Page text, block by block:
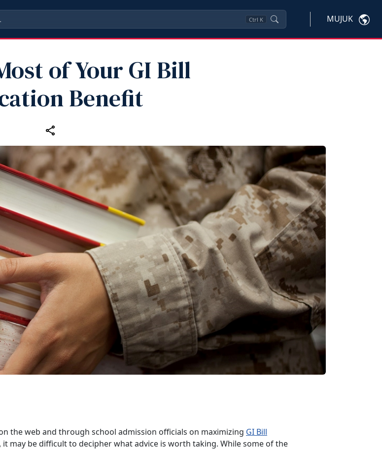
Ctrl K MUJUK
of Your GI Bill
Benefit
the web and through school admission officials on maximizing GI Bill
, it may be difficult to decipher what advice is worth taking. While some of the